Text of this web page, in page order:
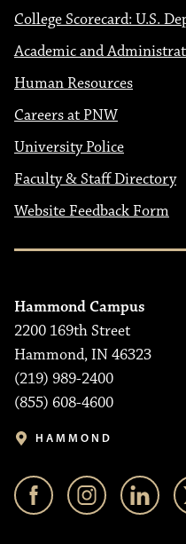
College Scorecard: U.S.
Academic and
Human Resources
Careers at PNW
University Police
Faculty & Staff Directory
Website Feedback Form
Hammond Campus
2200 169th Street
Hammond, IN 46323
(219) 989-2400
(855) 608-4600
HAMMOND